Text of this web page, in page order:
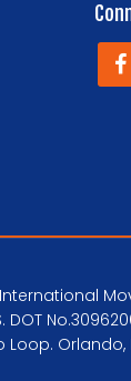
DOT
Loop. Orlando,